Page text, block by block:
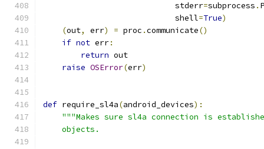
                            stderr
=subprocess .
                            shell
=True)
(out, err) = proc .communicate()
if not err:
return out
raise OSError(err)
def require_sl4a(android_devices):
"""Makes sure sl4a connection is
    objects.